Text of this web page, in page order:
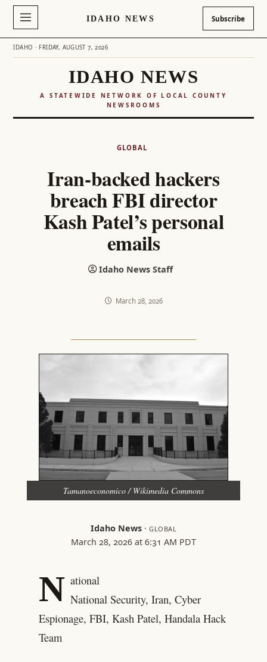
IDAHO NEWS Subscribe
IDAHO · FRIDAY, AUGUST 7, 2026
IDAHO NEWS
A STATEWIDE NETWORK OF LOCAL COUNTY
NEWSROOMS
GLOBAL
Iran-backed hackers
breach FBI director
Kash Patel’s personal
emails
Idaho News Staff
March 28, 2026
Tamanoeconomico / Wikimedia Commons
Idaho News · GLOBAL
March 28, 2026 at 6:31 AM PDT
N ational
National Security, Iran, Cyber
Espionage, FBI, Kash Patel, Handala Hack
Team